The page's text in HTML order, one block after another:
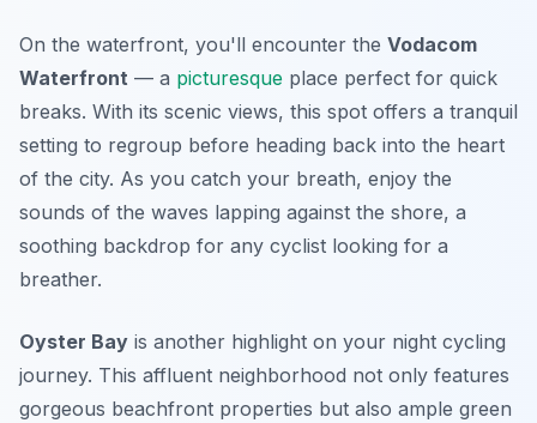
On the waterfront, you'll encounter the Vodacom
Waterfront — a picturesque place perfect for quick
breaks. With its scenic views, this spot offers a tranquil
setting to regroup before heading back into the heart
of the city. As you catch your breath, enjoy the
sounds of the waves lapping against the shore, a
soothing backdrop for any cyclist looking for a
breather.
Oyster Bay is another highlight on your night cycling
journey. This affluent neighborhood not only features
gorgeous beachfront properties but also ample green